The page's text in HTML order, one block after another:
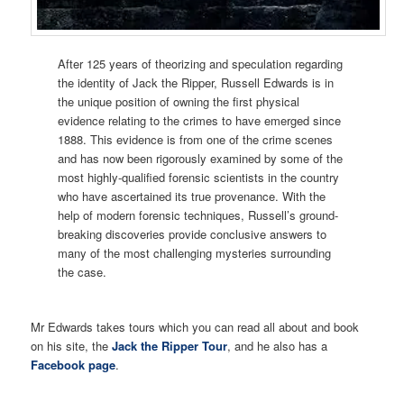
After 125 years of theorizing and speculation regarding
the identity of Jack the Ripper, Russell Edwards is in
the unique position of owning the first physical
evidence relating to the crimes to have emerged since
1888. This evidence is from one of the crime scenes
and has now been rigorously examined by some of the
most highly-qualified forensic scientists in the country
who have ascertained its true provenance. With the
help of modern forensic techniques, Russell’s ground-
breaking discoveries provide conclusive answers to
many of the most challenging mysteries surrounding
the case.
Mr Edwards takes tours which you can read all about and book
on his site, theJack the Ripper Tour, and he also has a
Facebook page.